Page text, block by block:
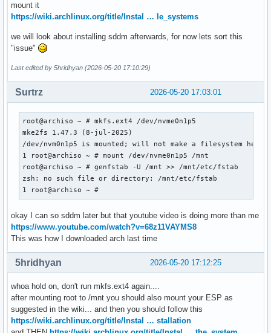
mount it
https://wiki.archlinux.org/title/Instal … le_systems
we will look about installing sddm afterwards, for now lets sort this
"issue"
Last edited by 5hridhyan (2026-05-20 17:10:29)
2026-05-20 17:03:01
Surtrz
root@archiso ~ # mkfs.ext4 /dev/nvme0n1p5
mke2fs 1.47.3 (8-jul-2025)
/dev/nvm0n1p5 is mounted; will not make a filesystem here
1 root@archiso ~ # mount /dev/nvme0n1p5 /mnt
root@archiso ~ # genfstab -U /mnt >> /mnt/etc/fstab
zsh: no such file or directory: /mnt/etc/fstab
1 root@archiso ~ #
okay I can so sddm later but that youtube video is doing more than me
https://www.youtube.com/watch?v=68z11VAYMS8
This was how I downloaded arch last time
2026-05-20 17:12:25
5hridhyan
whoa hold on, don't run mkfs.ext4 again....
after mounting root to /mnt you should also mount your ESP as
suggested in the wiki... and then you should follow this
https://wiki.archlinux.org/title/Instal … stallation